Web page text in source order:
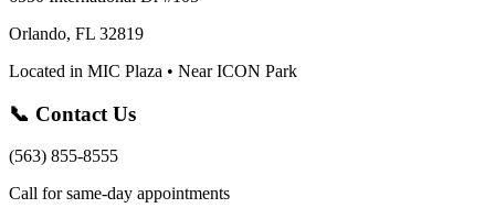
Orlando, FL 32819
Located in MIC Plaza • Near ICON Park
📞 Contact Us
(563) 855-8555
Call for same-day appointments